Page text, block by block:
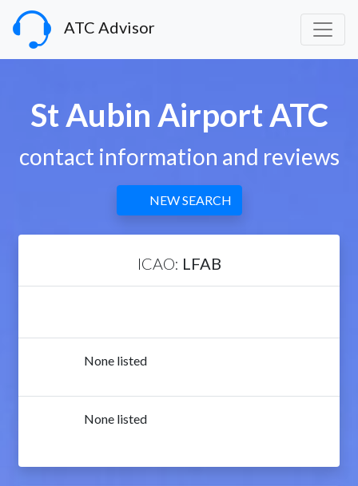
ATC Advisor
St Aubin Airport ATC
contact information and reviews
NEW SEARCH
ICAO: LFAB
None listed
None listed